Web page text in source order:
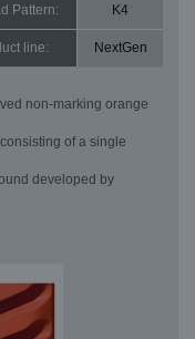
Pattern: K4
line: NextGen
non-marking orange
of a single
developed by